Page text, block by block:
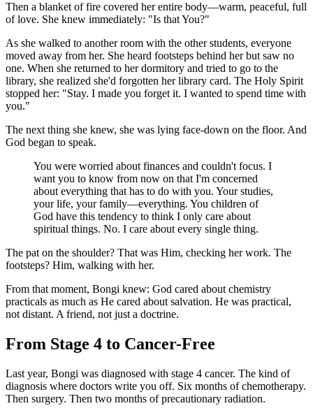
Then a blanket of fire covered her entire body—warm, peaceful, full
of love. She knew immediately: "Is that You?"
As she walked to another room with the other students, everyone
moved away from her. She heard footsteps behind her but saw no
one. When she returned to her dormitory and tried to go to the
library, she realized she'd forgotten her library card. The Holy Spirit
stopped her: "Stay. I made you forget it. I wanted to spend time with
you."
The next thing she knew, she was lying face-down on the floor. And
God began to speak.
You were worried about finances and couldn't focus. I
want you to know from now on that I'm concerned
about everything that has to do with you. Your studies,
your life, your family—everything. You children of
God have this tendency to think I only care about
spiritual things. No. I care about every single thing.
The pat on the shoulder? That was Him, checking her work. The
footsteps? Him, walking with her.
From that moment, Bongi knew: God cared about chemistry
practicals as much as He cared about salvation. He was practical,
not distant. A friend, not just a doctrine.
From Stage 4 to Cancer-Free
Last year, Bongi was diagnosed with stage 4 cancer. The kind of
diagnosis where doctors write you off. Six months of chemotherapy.
Then surgery. Then two months of precautionary radiation.